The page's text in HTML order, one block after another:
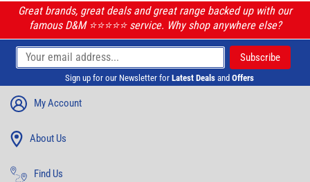
Great brands, great deals and great range backed up with our
famous D&M ⭐️⭐️⭐️⭐️⭐️ service. Why shop anywhere else?
Sign up for our Newsletter for Latest Deals and Offers
My Account
About Us
Find Us